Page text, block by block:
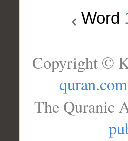
Word
Copyright ©
quran.com
The Quranic